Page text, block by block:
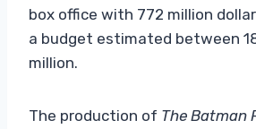
box office with 772 million
a budget estimated between
million.
The production of The Batman